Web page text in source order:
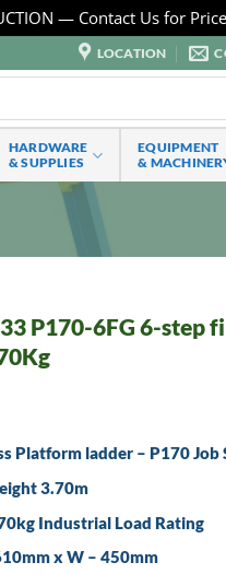
— Contact Us for
LOCATION
HARDWARE
& SUPPLIES
EQUIPMENT
&
P170-6FG 6-step
Platform ladder – P170 Job
3.70m
Industrial Load Rating
x W – 450mm